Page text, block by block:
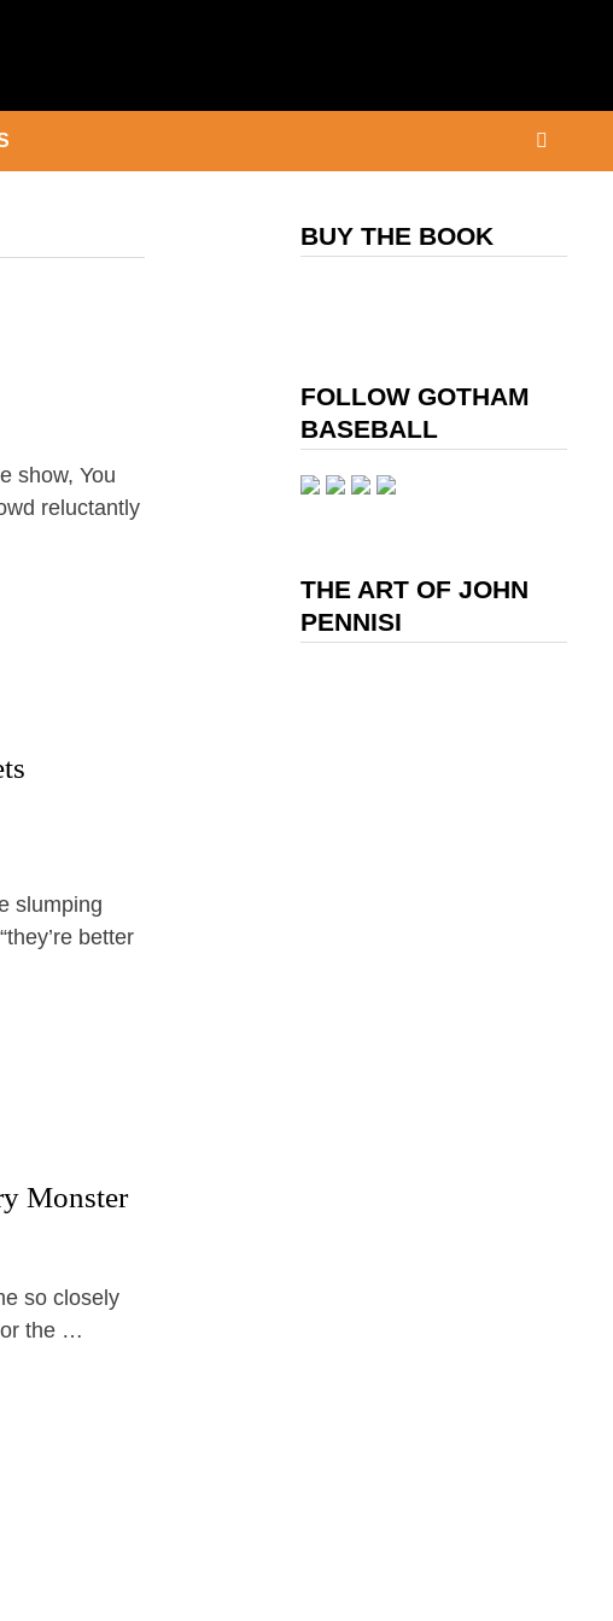
show, You
reluctantly
slumping
better
Monster
so closely
the …
BUY THE BOOK
FOLLOW GOTHAM
BASEBALL
THE ART OF JOHN
PENNISI